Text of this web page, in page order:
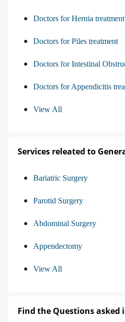
Doctors for Hernia treatment
Doctors for Piles treatment
Doctors for Intestinal
Doctors for Appendicitis
View All
Services releated to
Bariatric Surgery
Parotid Surgery
Abdominal Surgery
Appendectomy
View All
Find the Questions asked